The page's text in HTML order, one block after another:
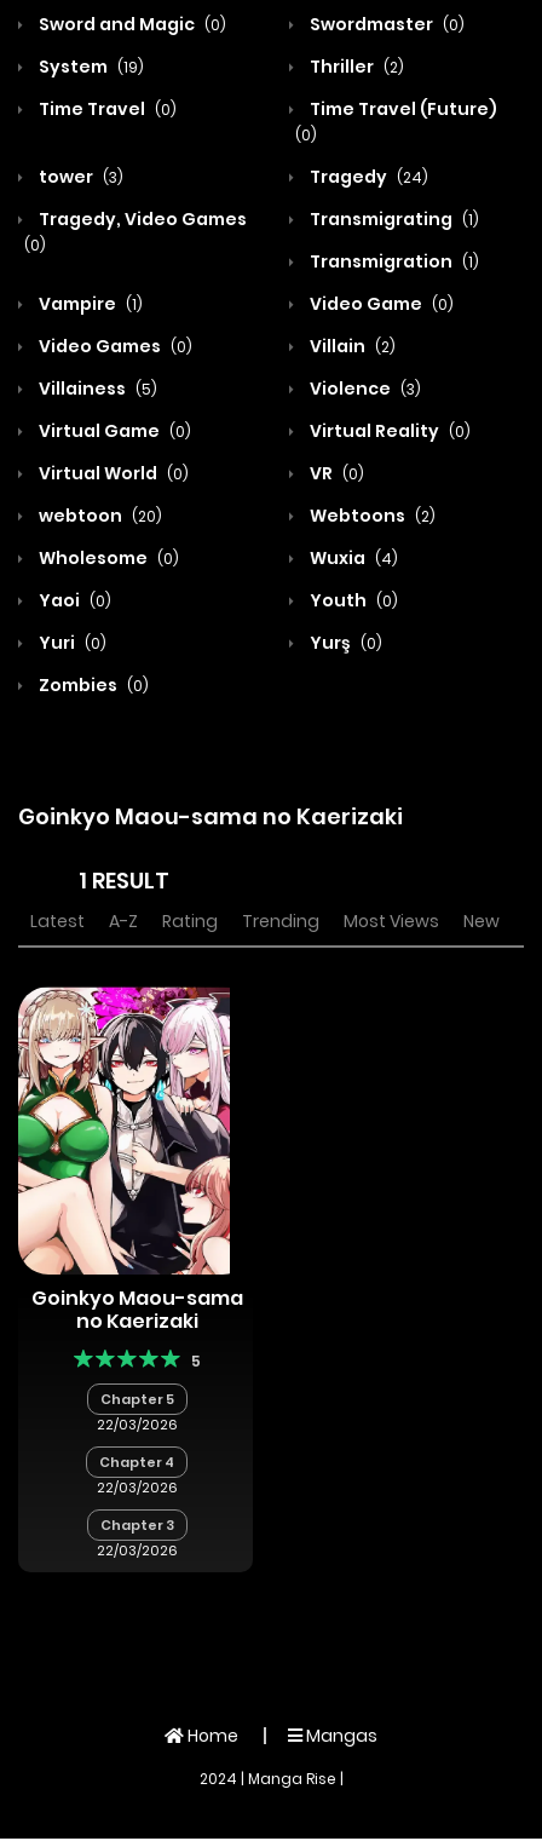
Sword and Magic (0) Swordmaster (0)
System (19) Thriller (2)
Time Travel (0) Time Travel (Future)
(0)
tower (3) Tragedy (24)
Tragedy, Video Games
(0)
Transmigrating (1)
Transmigration (1)
Vampire (1) Video Game (0)
Video Games (0) Villain (2)
Villainess (5) Violence (3)
Virtual Game (0) Virtual Reality (0)
Virtual World (0) VR (0)
webtoon (20) Webtoons (2)
Wholesome (0) Wuxia (4)
Yaoi (0) Youth (0)
Yuri (0) Yurş (0)
Zombies (0)
Goinkyo Maou-sama no Kaerizaki
1 RESULT
Latest A-Z Rating Trending Most Views New
Goinkyo Maou-sama
no Kaerizaki
5
Chapter 5
22/03/2026
Chapter 4
22/03/2026
Chapter 3
22/03/2026
Home Mangas
2024 | Manga Rise |